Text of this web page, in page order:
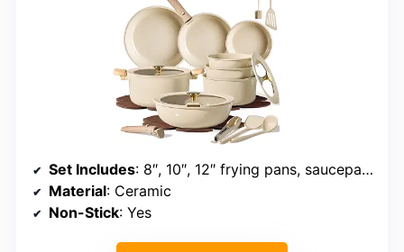
Set Includes: 8″, 10″, 12″ frying pans, saucepans, sauté pan, stockpot, utensils, pan protectors
Material: Ceramic
Non-Stick: Yes